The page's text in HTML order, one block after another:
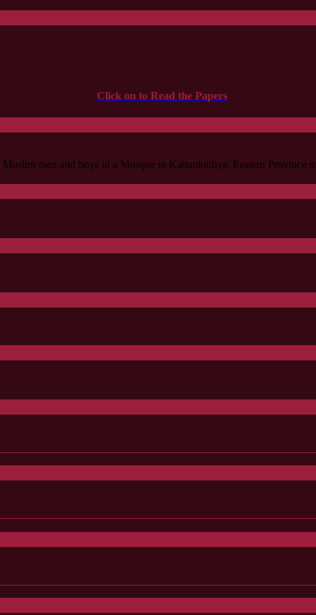
Click on to Read the Papers
men and boys in a Mosque in Kattankudiya, Eastern Province